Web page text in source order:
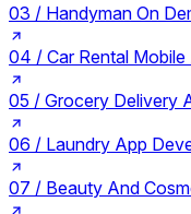
03 / Handyman On
04 / Car Rental
05 / Grocery Delivery
06 / Laundry App
07 / Beauty And